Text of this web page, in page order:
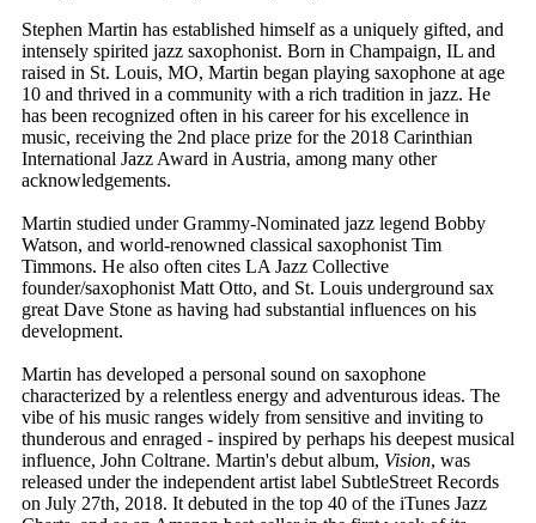
Stephen Martin has established himself as a uniquely gifted, and
intensely spirited jazz saxophonist. Born in Champaign, IL and
raised in St. Louis, MO, Martin began playing saxophone at age
10 and thrived in a community with a rich tradition in jazz. He
has been recognized often in his career for his excellence in
music, receiving the 2nd place prize for the 2018 Carinthian
International Jazz Award in Austria, among many other
acknowledgements.
​Martin studied under Grammy-Nominated jazz legend Bobby
Watson, and world-renowned classical saxophonist Tim
Timmons. He also often cites LA Jazz Collective
founder/saxophonist Matt Otto, and St. Louis underground sax
great Dave Stone as having had substantial influences on his
development.
Martin has developed a personal sound on saxophone
characterized by a relentless energy and adventurous ideas. The
vibe of his music ranges widely from sensitive and inviting to
thunderous and enraged - inspired by perhaps his deepest musical
influence, John Coltrane. Martin's debut album, Vision, was
released under the independent artist label SubtleStreet Records
on July 27th, 2018. It debuted in the top 40 of the iTunes Jazz